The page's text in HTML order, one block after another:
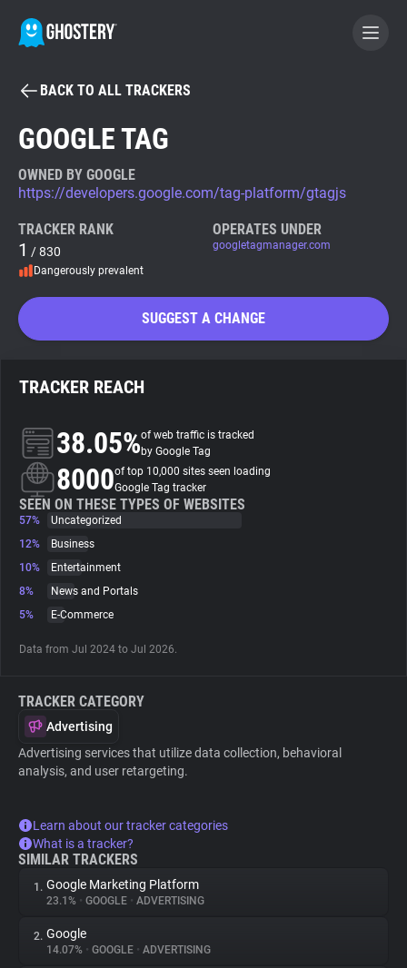
BECOME A CONTRIBUTOR
Tracker & Ad Blocker
WhoTracks.Me
Search
About
Trackers
Websites
Tracking Reach
BACK TO ALL TRACKERS
GOOGLE TAG
OWNED BY GOOGLE
https://developers.google.com/tag-platform/gtagjs
TRACKER RANK
1 / 830
Dangerously prevalent
OPERATES UNDER
googletagmanager.com
SUGGEST A CHANGE
TRACKER REACH
38.05%of web traffic is tracked
by Google Tag
8000of top 10,000 sites seen loading
Google Tag tracker
SEEN ON THESE TYPES OF WEBSITES
57%
Uncategorized
12%
Business
10%
Entertainment
8%
News and Portals
5%
E-Commerce
Data from Jul 2024 to Jul 2026.
TRACKER CATEGORY
Advertising
Advertising services that utilize data collection, behavioral
analysis, and user retargeting.
Learn about our tracker categories
What is a tracker?
SIMILAR TRACKERS
1. Google Marketing Platform
23.1% • GOOGLE • ADVERTISING
2. Google
14.07% • GOOGLE • ADVERTISING